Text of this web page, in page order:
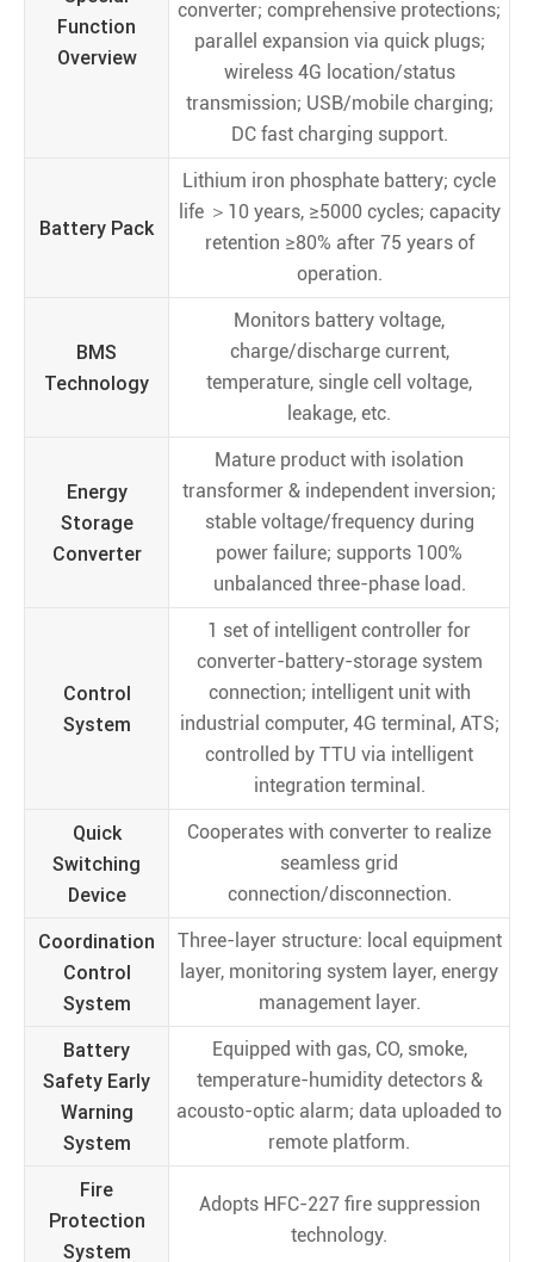
Function
Overview
converter; comprehensive protections;
parallel expansion via quick plugs;
wireless 4G location/status
transmission; USB/mobile charging;
DC fast charging support.
Battery Pack
Lithium iron phosphate battery; cycle
life ＞10 years, ≥5000 cycles; capacity
retention ≥80% after 75 years of
operation.
BMS
Technology
Monitors battery voltage,
charge/discharge current,
temperature, single cell voltage,
leakage, etc.
Energy
Storage
Converter
Mature product with isolation
transformer & independent inversion;
stable voltage/frequency during
power failure; supports 100%
unbalanced three-phase load.
Control
System
1 set of intelligent controller for
converter-battery-storage system
connection; intelligent unit with
industrial computer, 4G terminal, ATS;
controlled by TTU via intelligent
integration terminal.
Quick
Switching
Device
Cooperates with converter to realize
seamless grid
connection/disconnection.
Coordination
Control
System
Three-layer structure: local equipment
layer, monitoring system layer, energy
management layer.
Battery
Safety Early
Warning
System
Equipped with gas, CO, smoke,
temperature-humidity detectors &
acousto-optic alarm; data uploaded to
remote platform.
Fire
Protection
System
Adopts HFC-227 fire suppression
technology.